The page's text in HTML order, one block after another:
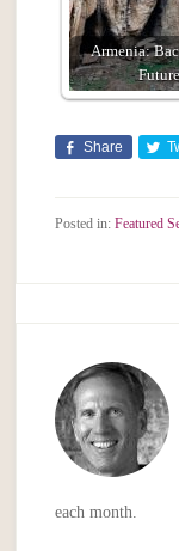
Armenia:
Future
Share
Posted in:Featured
each month.